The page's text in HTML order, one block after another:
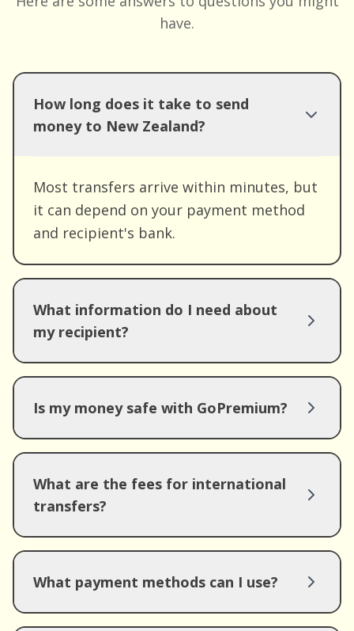
have.
How long does it take to send
money to New Zealand?
Most transfers arrive within minutes, but
it can depend on your payment method
and recipient's bank.
What information do I need about
my recipient?
Is my money safe with GoPremium?
What are the fees for international
transfers?
What payment methods can I use?